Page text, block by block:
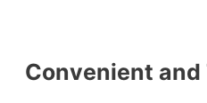
Convenient